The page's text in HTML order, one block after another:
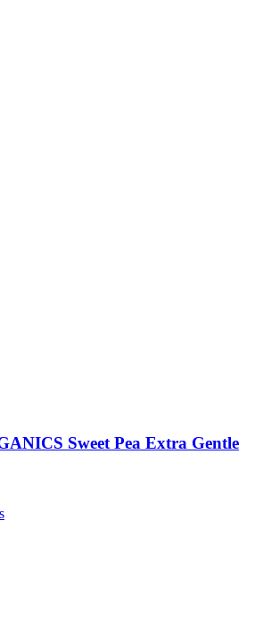
Sweet Pea Extra Gentle